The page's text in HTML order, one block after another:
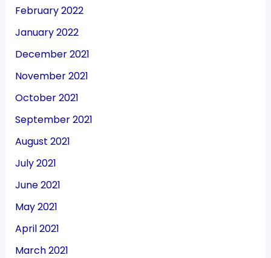
February 2022
January 2022
December 2021
November 2021
October 2021
September 2021
August 2021
July 2021
June 2021
May 2021
April 2021
March 2021